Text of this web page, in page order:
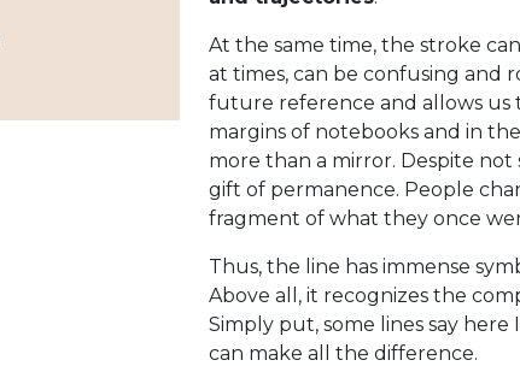
At the same time, the stroke
at times, can be confusing and
future reference and allows us
margins of notebooks and in
more than a mirror. Despite
gift of permanence. People
fragment of what they once
Thus, the line has immense
Above all, it recognizes the
Simply put, some lines say
can make all the difference.